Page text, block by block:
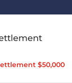
$50,000